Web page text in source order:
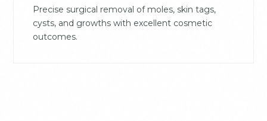
Precise surgical removal of moles, skin tags,
cysts, and growths with excellent cosmetic
outcomes.